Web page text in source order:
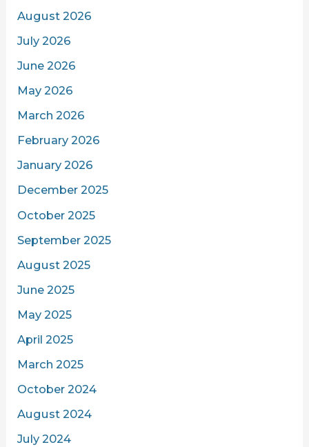
August 2026
July 2026
June 2026
May 2026
March 2026
February 2026
January 2026
December 2025
October 2025
September 2025
August 2025
June 2025
May 2025
April 2025
March 2025
October 2024
August 2024
July 2024